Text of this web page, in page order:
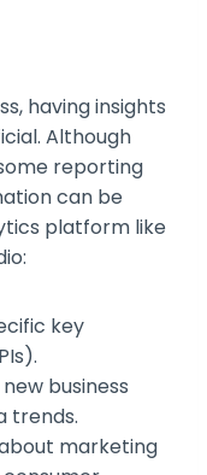
having insights
Although
reporting
can be
platform like
key
business
trends.
marketing